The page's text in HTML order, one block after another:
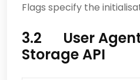
Flags specify the
3.2 User
Storage API